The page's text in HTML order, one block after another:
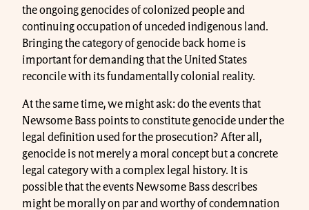
the ongoing genocides of colonized people and
continuing occupation of unceded indigenous land.
Bringing the category of genocide back home is
important for demanding that the United States
reconcile with its fundamentally colonial reality.
At the same time, we might ask: do the events that
Newsome Bass points to constitute genocide under the
legal definition used for the prosecution? After all,
genocide is not merely a moral concept but a concrete
legal category with a complex legal history. It is
possible that the events Newsome Bass describes
might be morally on par and worthy of condemnation